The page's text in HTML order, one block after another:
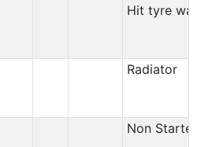
Hit tyre wall
Radiator
Non Starter